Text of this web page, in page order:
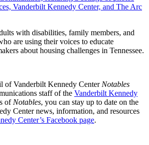
with disabilities, family members, and
are using their voices to educate
about housing challenges in Tennessee.
of Vanderbilt Kennedy Center Notables
staff of the Vanderbilt Kennedy
of Notables, you can stay up to date on the
Center news, information, and resources
Center’s Facebook page.